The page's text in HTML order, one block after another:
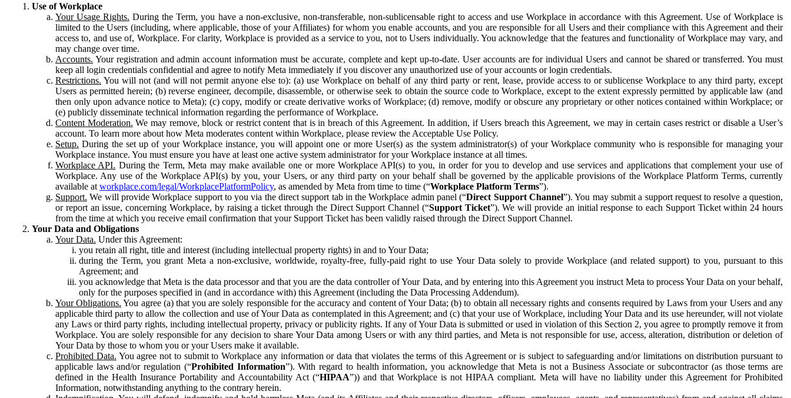
Use of Workplace
Your Usage Rights. During the Term, you have a non-exclusive, non-transferable, non-sublicensable right to access and use Workplace in accordance with this Agreement. Use of Workplace is
limited to the Users (including, where applicable, those of your Affiliates) for whom you enable accounts, and you are responsible for all Users and their compliance with this Agreement and their
access to, and use of, Workplace. For clarity, Workplace is provided as a service to you, not to Users individually. You acknowledge that the features and functionality of Workplace may vary, and
may change over time.
Accounts. Your registration and admin account information must be accurate, complete and kept up-to-date. User accounts are for individual Users and cannot be shared or transferred. You must
keep all login credentials confidential and agree to notify Meta immediately if you discover any unauthorized use of your accounts or login credentials.
Restrictions. You will not (and will not permit anyone else to): (a) use Workplace on behalf of any third party or rent, lease, provide access to or sublicense Workplace to any third party, except
Users as permitted herein; (b) reverse engineer, decompile, disassemble, or otherwise seek to obtain the source code to Workplace, except to the extent expressly permitted by applicable law (and
then only upon advance notice to Meta); (c) copy, modify or create derivative works of Workplace; (d) remove, modify or obscure any proprietary or other notices contained within Workplace; or
(e) publicly disseminate technical information regarding the performance of Workplace.
Content Moderation. We may remove, block or restrict content that is in breach of this Agreement. In addition, if Users breach this Agreement, we may in certain cases restrict or disable a User’s
account. To learn more about how Meta moderates content within Workplace, please review the Acceptable Use Policy.
Setup. During the set up of your Workplace instance, you will appoint one or more User(s) as the system administrator(s) of your Workplace community who is responsible for managing your
Workplace instance. You must ensure you have at least one active system administrator for your Workplace instance at all times.
Workplace API. During the Term, Meta may make available one or more Workplace API(s) to you, in order for you to develop and use services and applications that complement your use of
Workplace. Any use of the Workplace API(s) by you, your Users, or any third party on your behalf shall be governed by the applicable provisions of the Workplace Platform Terms, currently
available at workplace.com/legal/WorkplacePlatformPolicy, as amended by Meta from time to time (“Workplace Platform Terms”).
Support. We will provide Workplace support to you via the direct support tab in the Workplace admin panel (“Direct Support Channel”). You may submit a support request to resolve a question,
or report an issue, concerning Workplace, by raising a ticket through the Direct Support Channel (“Support Ticket”). We will provide an initial response to each Support Ticket within 24 hours
from the time at which you receive email confirmation that your Support Ticket has been validly raised through the Direct Support Channel.
Your Data and Obligations
Your Data. Under this Agreement:
you retain all right, title and interest (including intellectual property rights) in and to Your Data;
during the Term, you grant Meta a non-exclusive, worldwide, royalty-free, fully-paid right to use Your Data solely to provide Workplace (and related support) to you, pursuant to this
Agreement; and
you acknowledge that Meta is the data processor and that you are the data controller of Your Data, and by entering into this Agreement you instruct Meta to process Your Data on your behalf,
only for the purposes specified in (and in accordance with) this Agreement (including the Data Processing Addendum).
Your Obligations. You agree (a) that you are solely responsible for the accuracy and content of Your Data; (b) to obtain all necessary rights and consents required by Laws from your Users and any
applicable third party to allow the collection and use of Your Data as contemplated in this Agreement; and (c) that your use of Workplace, including Your Data and its use hereunder, will not violate
any Laws or third party rights, including intellectual property, privacy or publicity rights. If any of Your Data is submitted or used in violation of this Section 2, you agree to promptly remove it from
Workplace. You are solely responsible for any decision to share Your Data among Users or with any third parties, and Meta is not responsible for use, access, alteration, distribution or deletion of
Your Data by those to whom you or your Users make it available.
Prohibited Data. You agree not to submit to Workplace any information or data that violates the terms of this Agreement or is subject to safeguarding and/or limitations on distribution pursuant to
applicable laws and/or regulation (“Prohibited Information”). With regard to health information, you acknowledge that Meta is not a Business Associate or subcontractor (as those terms are
defined in the Health Insurance Portability and Accountability Act (“HIPAA”)) and that Workplace is not HIPAA compliant. Meta will have no liability under this Agreement for Prohibited
Information, notwithstanding anything to the contrary herein.